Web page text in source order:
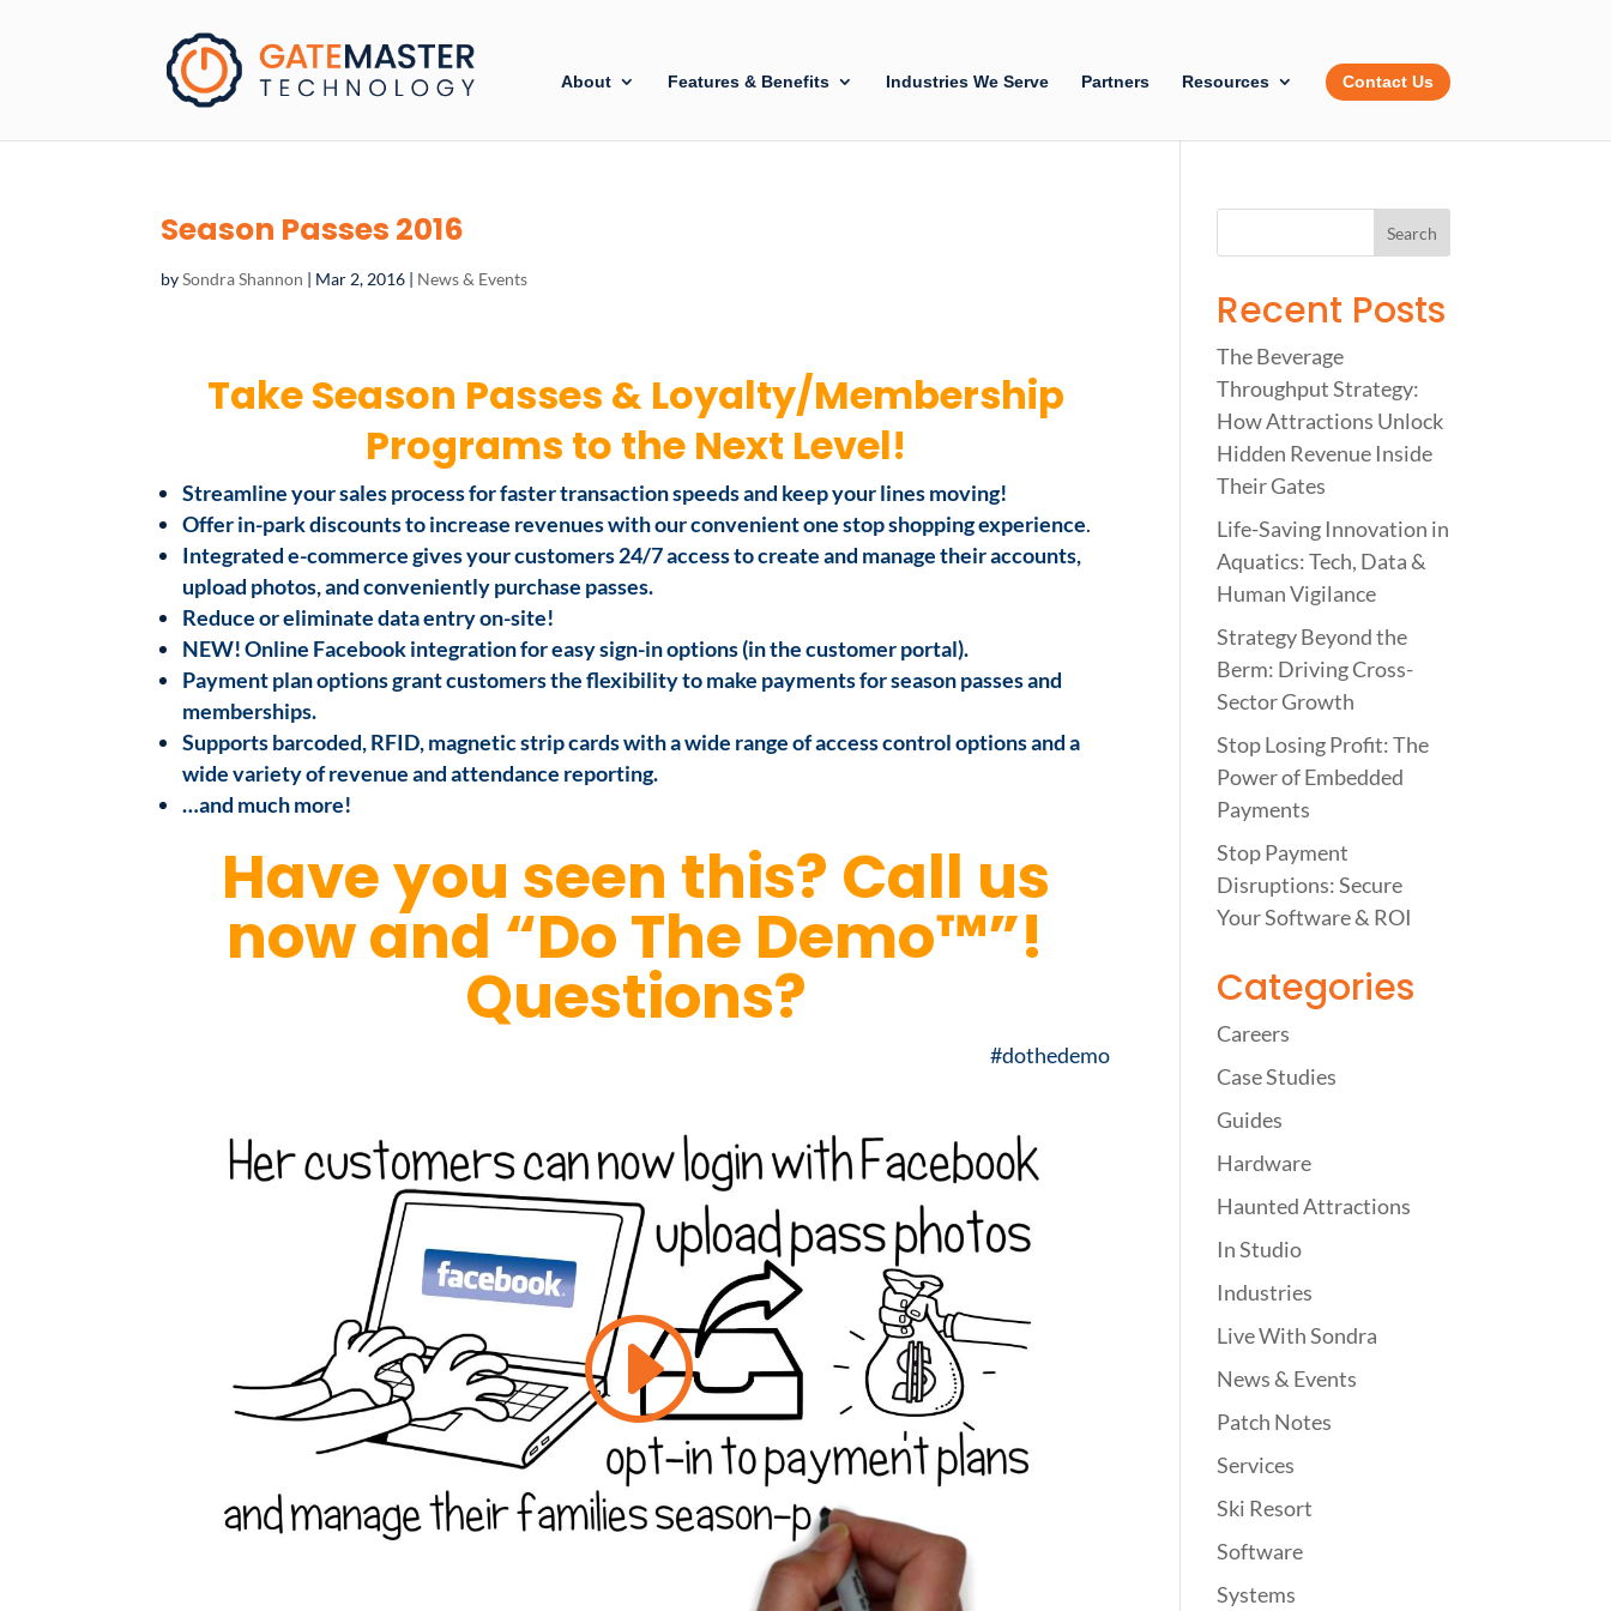
About Features & Benefits Industries We Serve Partners Resources Contact Us
Season Passes 2016
bySondra Shannon | Mar 2, 2016 | News & Events
Take Season Passes & Loyalty/Membership
Programs to the Next Level!
Streamline your sales process for faster transaction speeds and keep your lines moving!
Offer in-park discounts to increase revenues with our convenient one stop shopping experience.
Integrated e-commerce gives your customers 24/7 access to create and manage their accounts,
upload photos, and conveniently purchase passes.
Reduce or eliminate data entry on-site!
NEW! Online Facebook integration for easy sign-in options (in the customer portal).
Payment plan options grant customers the flexibility to make payments for season passes and
memberships.
Supports barcoded, RFID, magnetic strip cards with a wide range of access control options and a
wide variety of revenue and attendance reporting.
…and much more!
Have you seen this? Call us
now and “Do The Demo™”!
Questions?
#dothedemo
Recent Posts
The Beverage
Throughput Strategy:
How Attractions Unlock
Hidden Revenue Inside
Their Gates
Life-Saving Innovation in
Aquatics: Tech, Data &
Human Vigilance
Strategy Beyond the
Berm: Driving Cross-
Sector Growth
Stop Losing Profit: The
Power of Embedded
Payments
Stop Payment
Disruptions: Secure
Your Software & ROI
Categories
Careers
Case Studies
Guides
Hardware
Haunted Attractions
In Studio
Industries
Live With Sondra
News & Events
Patch Notes
Services
Ski Resort
Software
Systems